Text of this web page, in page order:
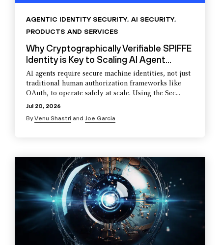
AGENTIC IDENTITY SECURITY, AI SECURITY,
PRODUCTS AND SERVICES
Why Cryptographically Verifiable SPIFFE
Identity is Key to Scaling AI Agent...
AI agents require secure machine identities, not just
traditional human authorization frameworks like
OAuth, to operate safely at scale. Using the Sec...
Jul 20, 2026
ByVenu Shastri and Joe Garcia